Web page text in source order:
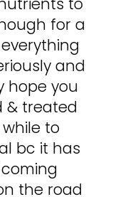
for a
and
hope you
& treated
to
bc it has
the road